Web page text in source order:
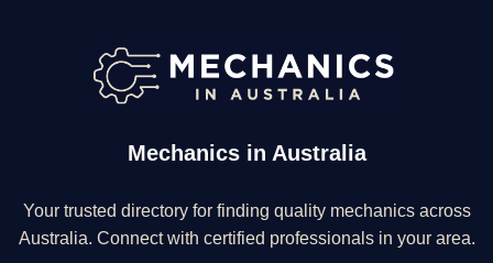
Mechanics in Australia
Your trusted directory for finding quality mechanics across
Australia. Connect with certified professionals in your area.